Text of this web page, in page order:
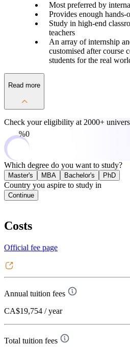
Most preferred by
Provides enough hands-
Study in high-end
teachers
An array of internship
customised after course
students for the real
Read more
Check your eligibility at 2000+
0%
Which degree do you want to study?
Master's MBA Bachelor's PhD
Country you aspire to study in
Continue
Costs
Official fee page
Annual tuition fees
CA$19,754 / year
Total tuition fees